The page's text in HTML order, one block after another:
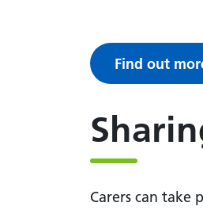
Find out
Carers can take